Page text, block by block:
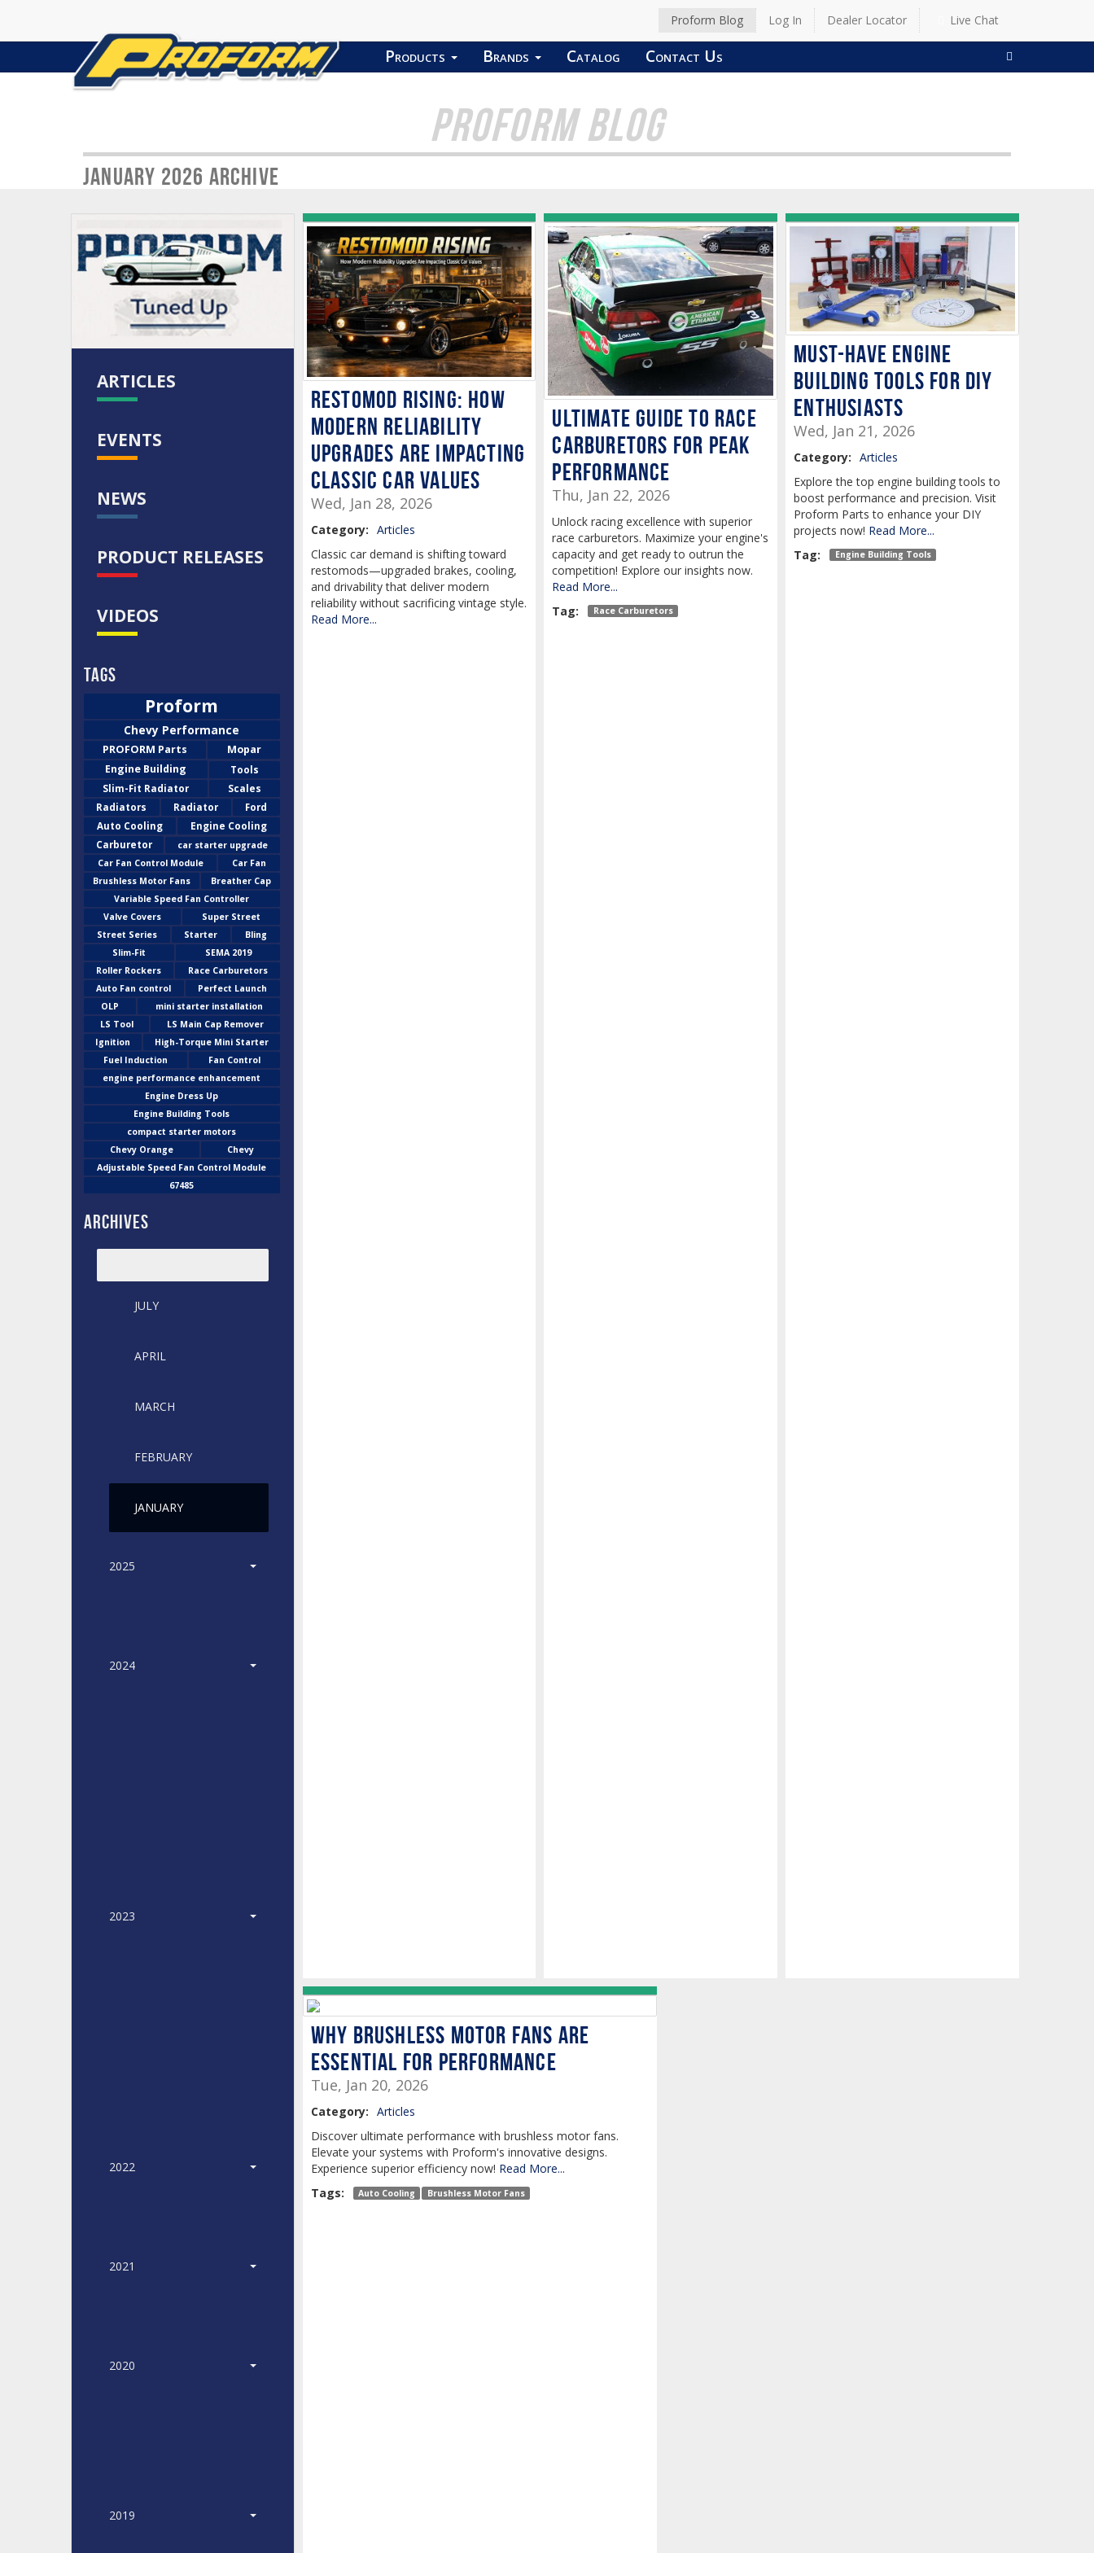
Proform Blog Log In Dealer Locator Live Chat
Products Brands Catalog Contact Us
PROFORM BLOG
January 2026 Archive
ARTICLES
EVENTS
NEWS
PRODUCT RELEASES
VIDEOS
Tags
Proform
Chevy Performance
PROFORM Parts
Mopar
Engine Building
Tools
Slim-Fit Radiator
Scales
Radiators
Radiator
Ford
Auto Cooling
Engine Cooling
Carburetor
car starter upgrade
Car Fan Control Module
Car Fan
Brushless Motor Fans
Breather Cap
Variable Speed Fan Controller
Valve Covers
Super Street
Street Series
Starter
Bling
Slim-Fit
SEMA 2019
Roller Rockers
Race Carburetors
Auto Fan control
Perfect Launch
OLP
mini starter installation
LS Tool
LS Main Cap Remover
Ignition
High-Torque Mini Starter
Fuel Induction
Fan Control
engine performance enhancement
Engine Dress Up
Engine Building Tools
compact starter motors
Chevy Orange
Chevy
Adjustable Speed Fan Control Module
67485
Archives
JULY
APRIL
MARCH
FEBRUARY
JANUARY
2025
2024
2023
2022
2021
2020
2019
Restomod rising: How
modern reliability
upgrades are impacting
classic car values
Wed, Jan 28, 2026
Category: Articles
Classic car demand is shifting toward
restomods—upgraded brakes, cooling,
and drivability that deliver modern
reliability without sacrificing vintage style.
Read More...
Ultimate Guide to Race
Carburetors for Peak
Performance
Thu, Jan 22, 2026
Unlock racing excellence with superior
race carburetors. Maximize your engine's
capacity and get ready to outrun the
competition! Explore our insights now.
Read More...
Tag:
Race Carburetors
Must-Have Engine
Building Tools for DIY
Enthusiasts
Wed, Jan 21, 2026
Category: Articles
Explore the top engine building tools to
boost performance and precision. Visit
Proform Parts to enhance your DIY
projects now! Read More...
Tag:
Engine Building Tools
Why Brushless Motor Fans are
Essential for Performance
Tue, Jan 20, 2026
Category: Articles
Discover ultimate performance with brushless motor fans.
Elevate your systems with Proform's innovative designs.
Experience superior efficiency now! Read More...
Tags:
Auto Cooling Brushless Motor Fans